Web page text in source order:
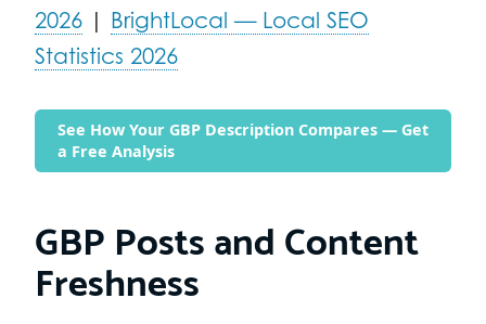
2026 | BrightLocal — Local SEO
Statistics 2026
See How Your GBP Description Compares — Get
a Free Analysis
GBP Posts and Content
Freshness